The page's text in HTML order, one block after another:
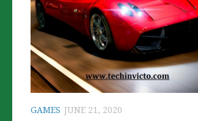
GAMES JUNE 21, 2020